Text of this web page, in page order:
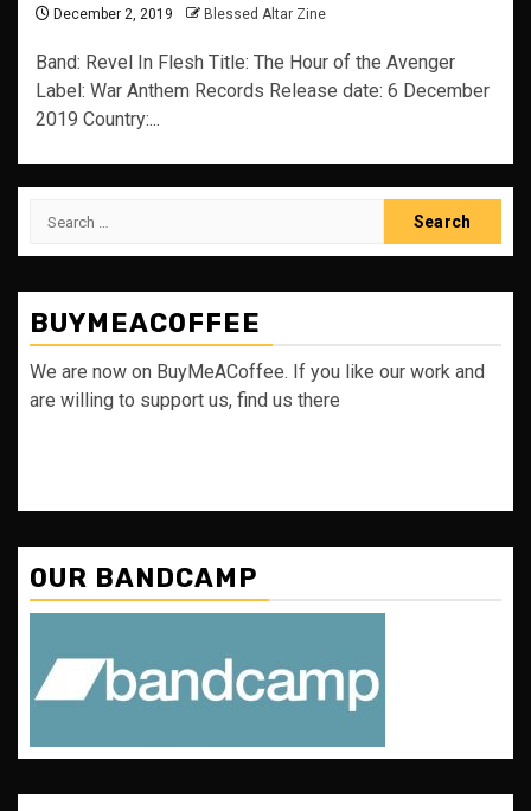
December 2, 2019 Blessed Altar Zine
Band: Revel In Flesh Title: The Hour of the Avenger
Label: War Anthem Records Release date: 6 December
2019 Country:...
Search
BUYMEACOFFEE
We are now on BuyMeACoffee. If you like our work and
are willing to support us, find us there
OUR BANDCAMP